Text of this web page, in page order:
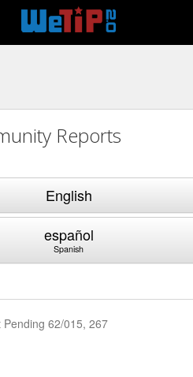
Reports
English
español
Spanish
Pending 62/015, 267